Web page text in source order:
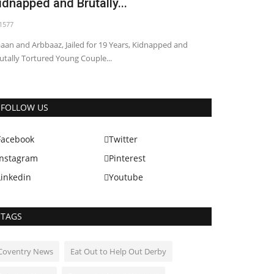
and Brutally...
1577
and Arbbaaz, Jailed for 19 Years, Kidnapped and
Tortured Young Couple...
shoots accused dead in
FOLLOW US
Twitter
Pinterest
Youtube
TAGS
News Eat Out to Help Out Derby